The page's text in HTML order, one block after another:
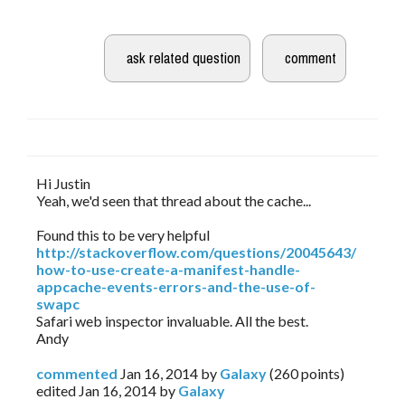
Hi Justin
Yeah, we'd seen that thread about the cache...
Found this to be very helpful
http://stackoverflow.com/questions/20045643/
how-to-use-create-a-manifest-handle-
appcache-events-errors-and-the-use-of-
swapc
Safari web inspector invaluable. All the best.
Andy
commented Jan 16, 2014 by Galaxy(260points)
edited Jan 16, 2014 by Galaxy